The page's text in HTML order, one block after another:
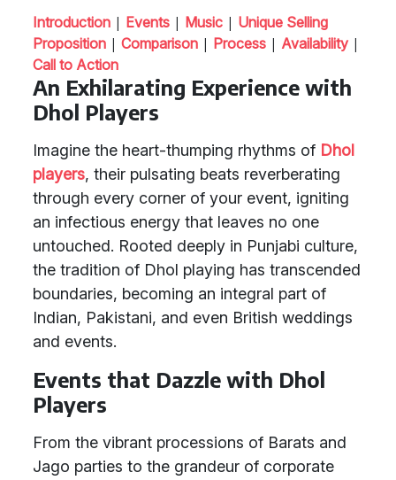
Introduction | Events | Music | Unique Selling
Proposition | Comparison | Process | Availability |
Call to Action
An Exhilarating Experience with
Dhol Players
Imagine the heart-thumping rhythms of Dhol
players, their pulsating beats reverberating
through every corner of your event, igniting
an infectious energy that leaves no one
untouched. Rooted deeply in Punjabi culture,
the tradition of Dhol playing has transcended
boundaries, becoming an integral part of
Indian, Pakistani, and even British weddings
and events.
Events that Dazzle with Dhol
Players
From the vibrant processions of Barats and
Jago parties to the grandeur of corporate